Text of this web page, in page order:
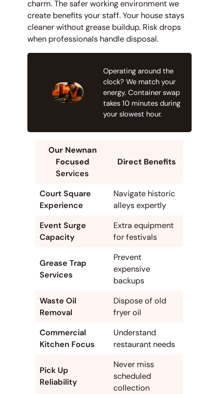
charm. The safer working environment we
create benefits your staff. Your house stays
cleaner without grease buildup. Risk drops
when professionals handle disposal.
Operating around the
clock? We match your
energy. Container swap
takes 10 minutes during
your slowest hour.
Our Newnan
Focused
Services
Direct Benefits
Court Square
Experience
Navigate historic
alleys expertly
Event Surge
Capacity
Extra equipment
for festivals
Grease Trap
Services
Prevent
expensive
backups
Waste Oil
Removal
Dispose of old
fryer oil
Commercial
Kitchen Focus
Understand
restaurant needs
Pick Up
Reliability
Never miss
scheduled
collection